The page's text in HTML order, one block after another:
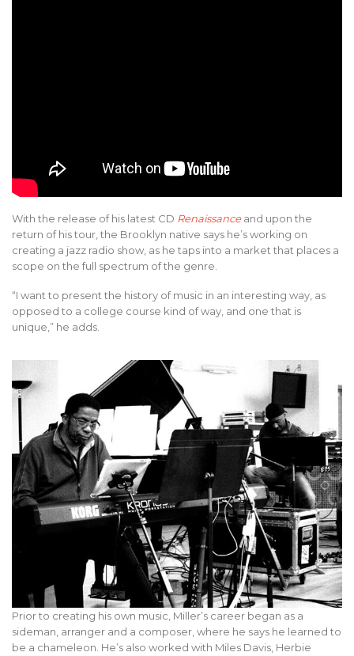
With the release of his latest CD Renaissanceand upon the
return of his tour, the Brooklyn native says he’s working on
creating a jazz radio show, as he taps into a market that places a
scope on the full spectrum of the genre.
“I want to present the history of music in an interesting way, as
opposed to a college course kind of way, and one that is
unique,” he adds.
Prior to creating his own music, Miller’s career began as a
sideman, arranger and a composer, where he says he learned to
be a chameleon. He’s also worked with Miles Davis, Herbie